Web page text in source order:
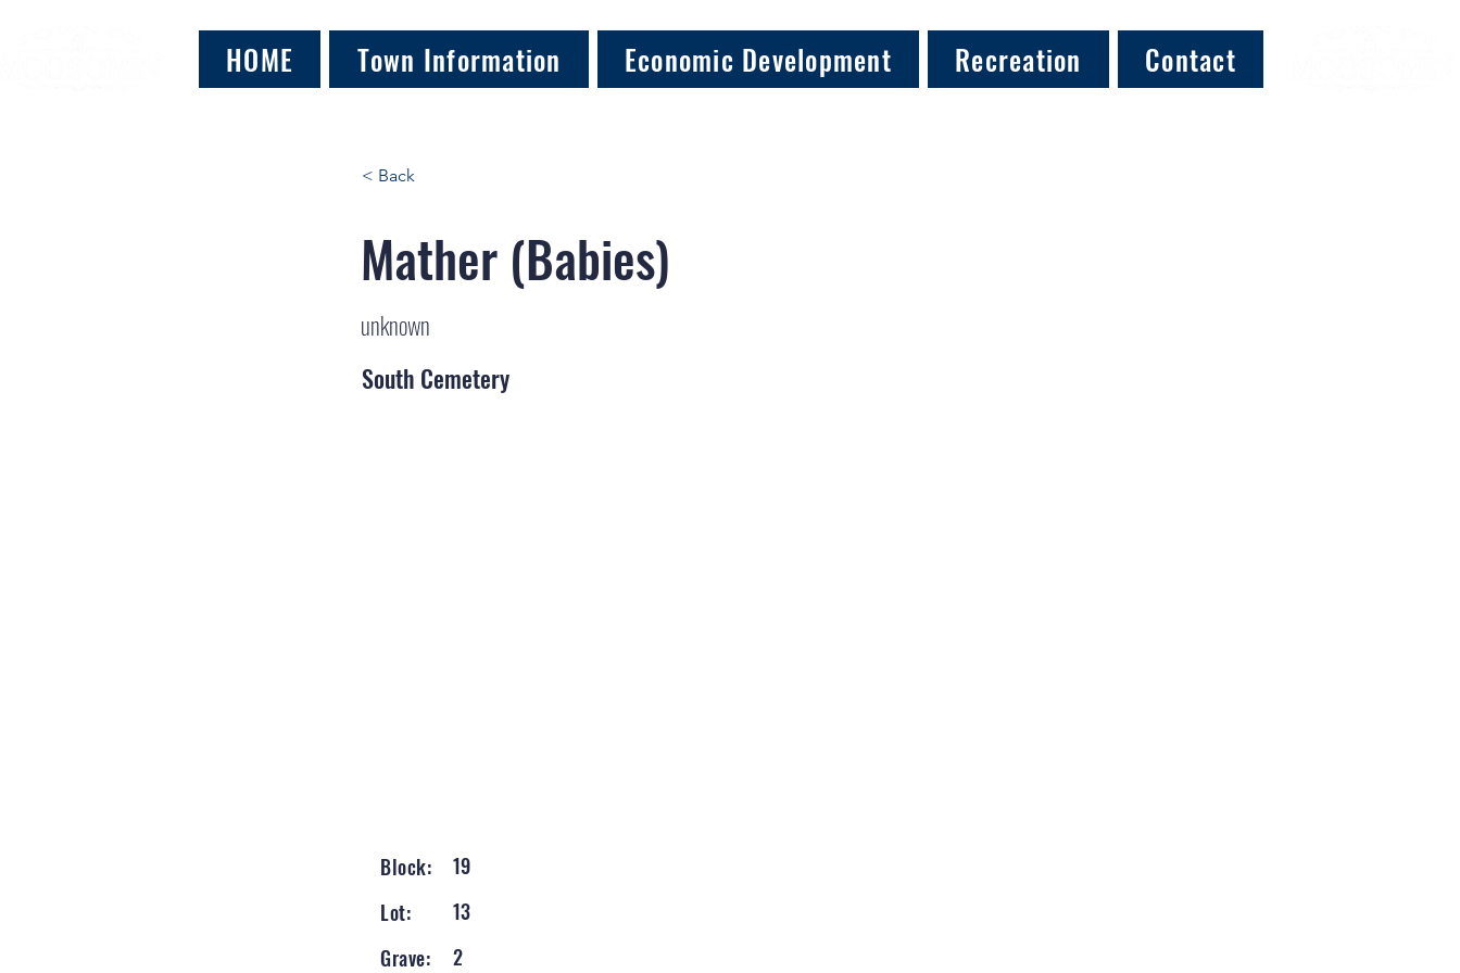
HOME Town Information Economic Development Recreation Contact
< Back
Mather (Babies)
unknown
South Cemetery
Block:
19
Lot:
13
Grave:
2